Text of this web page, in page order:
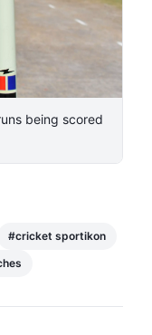
being scored
#cricket sportikon